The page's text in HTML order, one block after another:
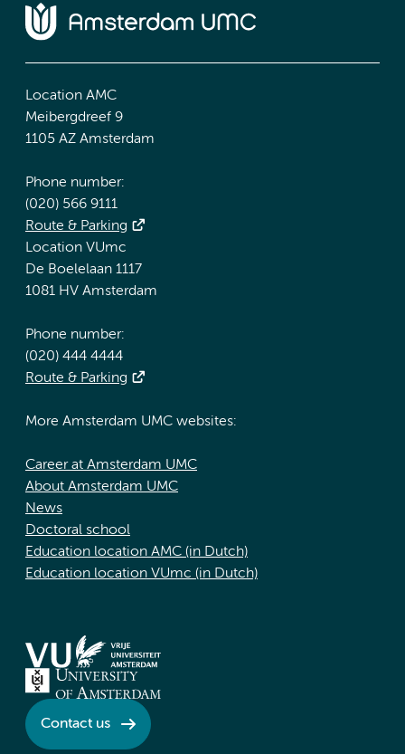
Location AMC
Meibergdreef 9
1105 AZ Amsterdam
Phone number:
(020) 566 9111
Route & Parking
Location VUmc
De Boelelaan 1117
1081 HV Amsterdam
Phone number:
(020) 444 4444
Route & Parking
More Amsterdam UMC websites:
Career at Amsterdam UMC
About Amsterdam UMC
News
Doctoral school
Education location AMC (in Dutch)
Education location VUmc (in Dutch)
Contact us